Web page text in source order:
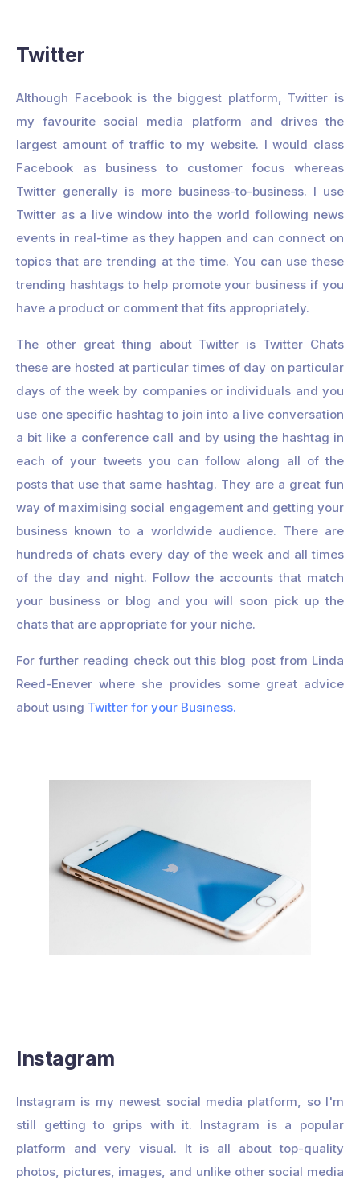
Twitter
Although Facebook is the biggest platform, Twitter is
my favourite social media platform and drives the
largest amount of traffic to my website. I would class
Facebook as business to customer focus whereas
Twitter generally is more business-to-business. I use
Twitter as a live window into the world following news
events in real-time as they happen and can connect on
topics that are trending at the time. You can use these
trending hashtags to help promote your business if you
have a product or comment that fits appropriately.
The other great thing about Twitter is Twitter Chats
these are hosted at particular times of day on particular
days of the week by companies or individuals and you
use one specific hashtag to join into a live conversation
a bit like a conference call and by using the hashtag in
each of your tweets you can follow along all of the
posts that use that same hashtag. They are a great fun
way of maximising social engagement and getting your
business known to a worldwide audience. There are
hundreds of chats every day of the week and all times
of the day and night. Follow the accounts that match
your business or blog and you will soon pick up the
chats that are appropriate for your niche.
For further reading check out this blog post from Linda
Reed-Enever where she provides some great advice
about using Twitter for your Business.
Instagram
Instagram is my newest social media platform, so I'm
still getting to grips with it. Instagram is a popular
platform and very visual. It is all about top-quality
photos, pictures, images, and unlike other social media